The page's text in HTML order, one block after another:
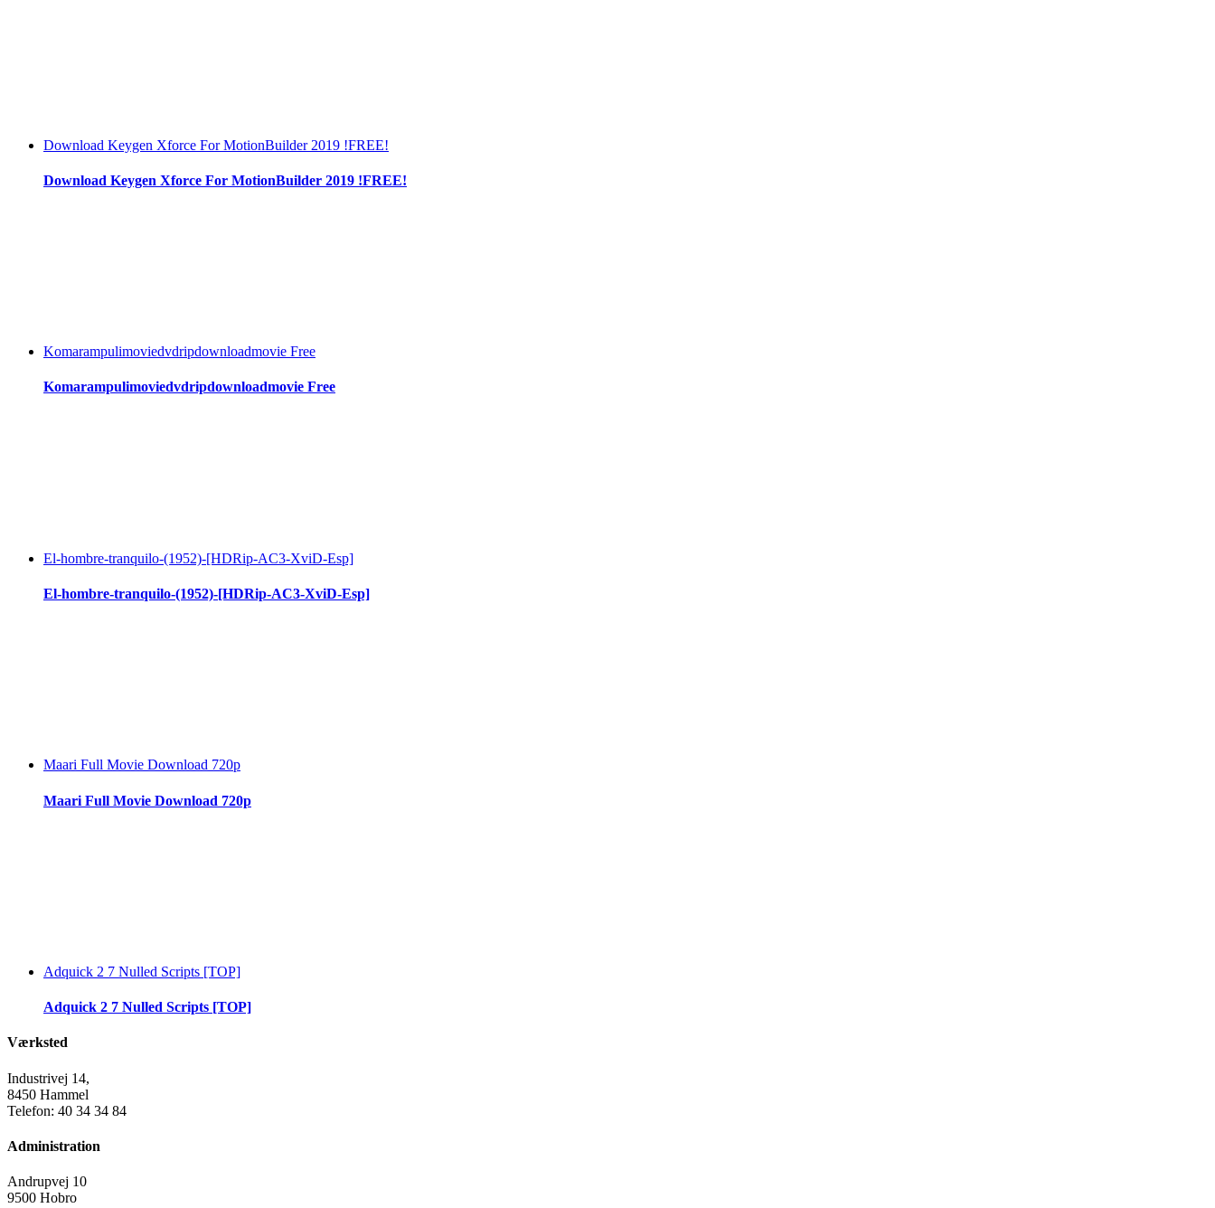
Download Keygen Xforce For MotionBuilder 2019 !FREE!
Download Keygen Xforce For MotionBuilder 2019 !FREE!
Komarampulimoviedvdripdownloadmovie Free
Komarampulimoviedvdripdownloadmovie Free
El-hombre-tranquilo-(1952)-[HDRip-AC3-XviD-Esp]
El-hombre-tranquilo-(1952)-[HDRip-AC3-XviD-Esp]
Maari Full Movie Download 720p
Maari Full Movie Download 720p
Adquick 2 7 Nulled Scripts [TOP]
Adquick 2 7 Nulled Scripts [TOP]
Værksted
Industrivej 14,
8450 Hammel
Telefon: 40 34 34 84
Administration
Andrupvej 10
9500 Hobro